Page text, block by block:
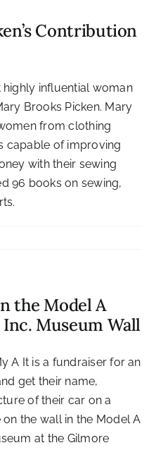
Contribution
influential woman
Brooks Picken. Mary
from clothing
capable of improving
with their sewing
96 books on sewing,
the Model A
Museum Wall
A It is a fundraiser for an
get their name,
of their car on a
the wall in the Model A
at the Gilmore